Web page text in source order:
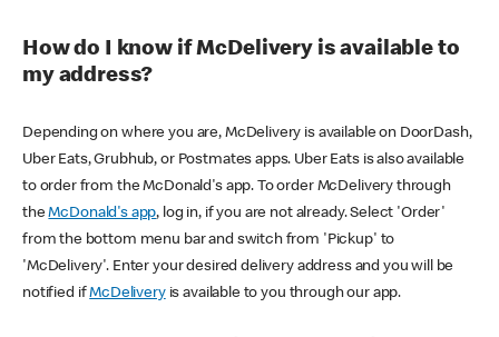
How do I know if McDelivery is available to
my address?
Depending on where you are, McDelivery is available on DoorDash,
Uber Eats, Grubhub, or Postmates apps. Uber Eats is also available
to order from the McDonald's app. To order McDelivery through
theMcDonald's app, log in, if you are not already. Select 'Order'
from the bottom menu bar and switch from 'Pickup' to
'McDelivery'. Enter your desired delivery address and you will be
notified ifMcDeliveryis available to you through our app.